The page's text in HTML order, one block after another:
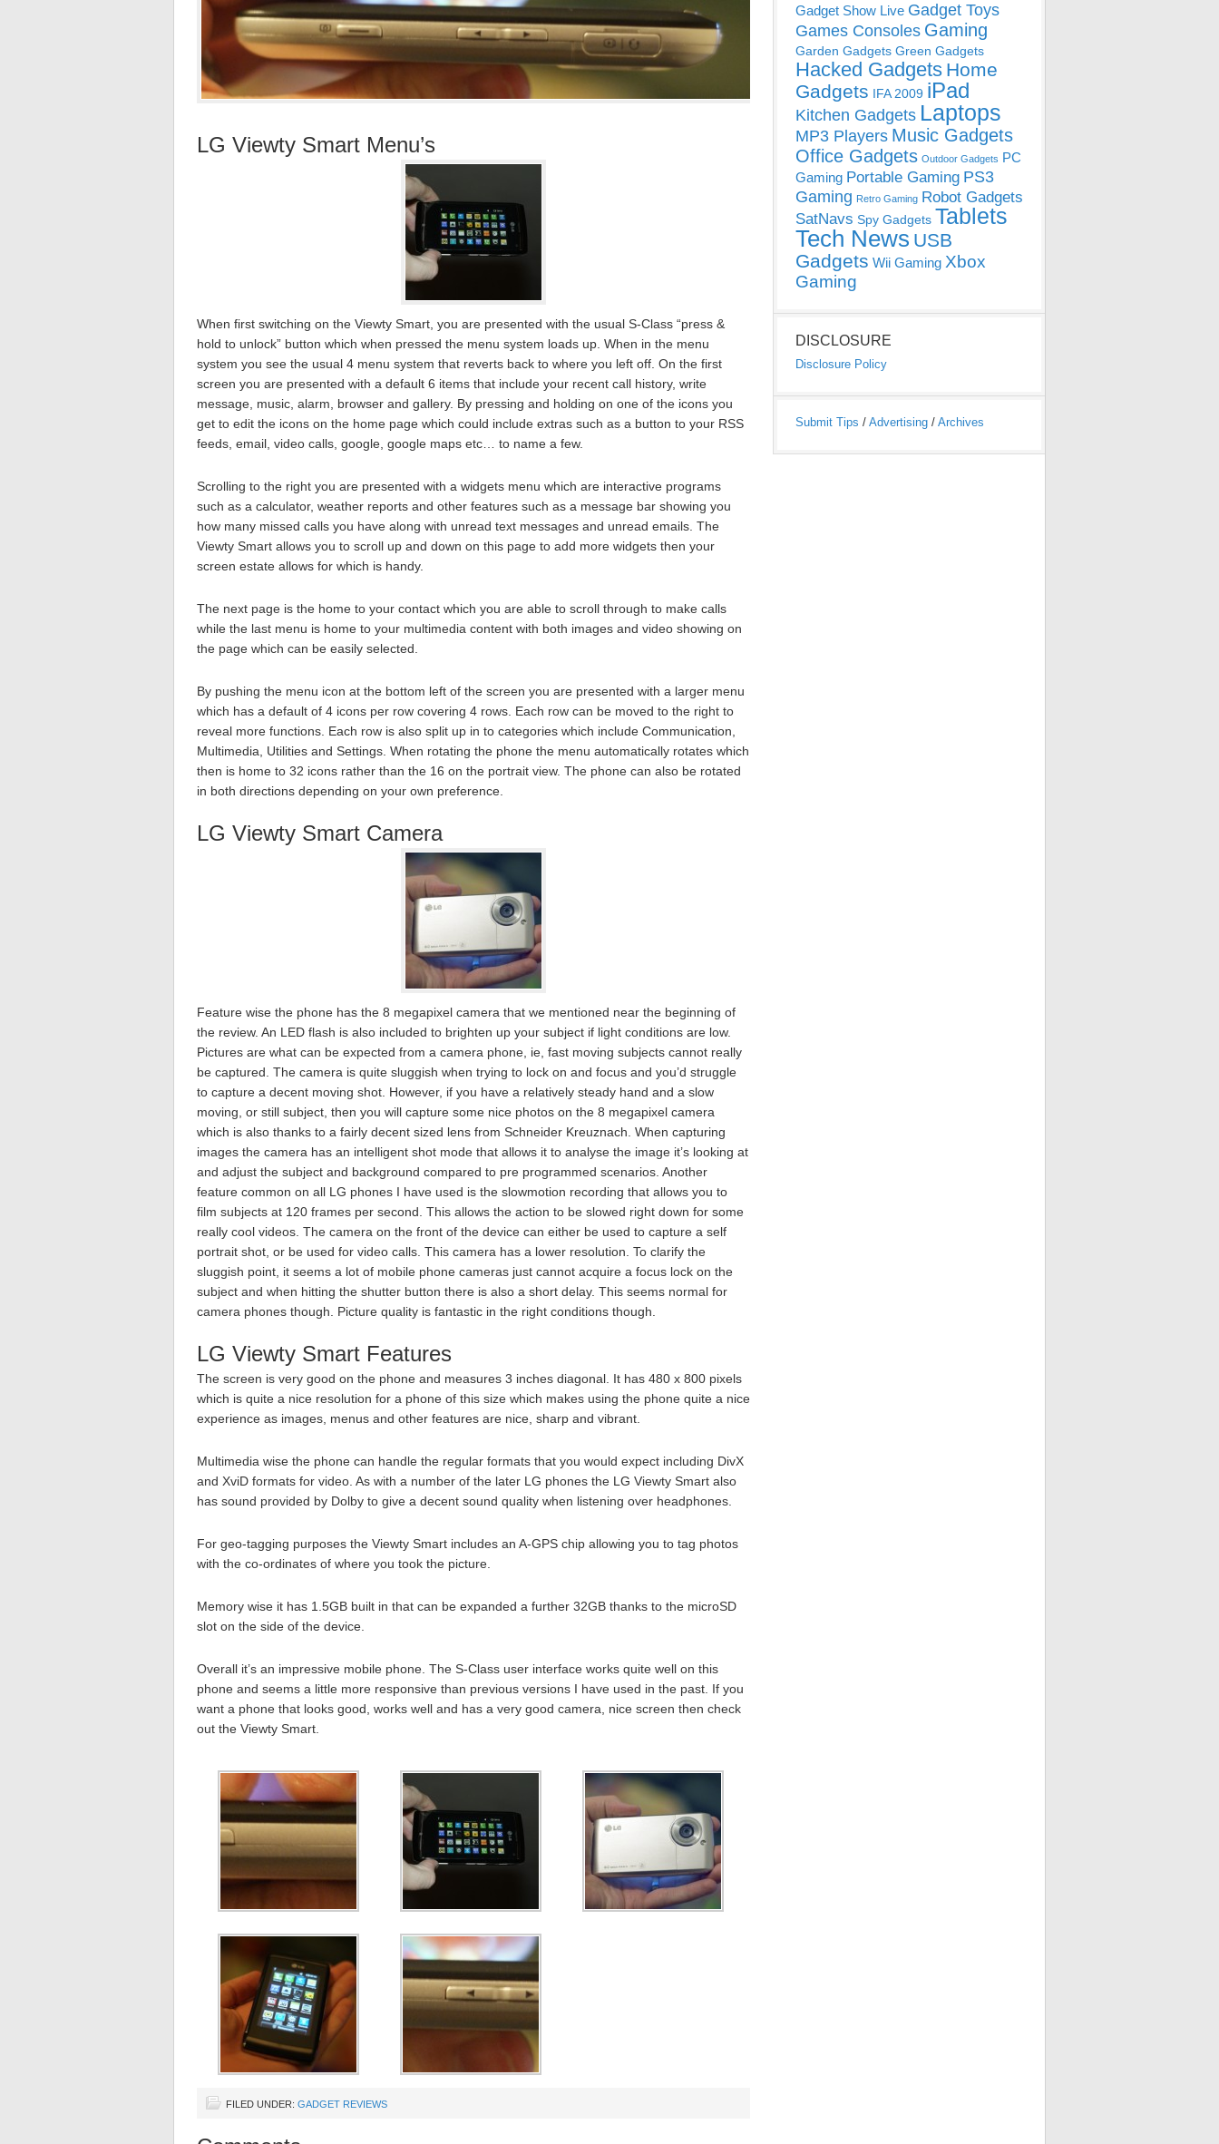
LG Viewty Smart Menu’s
When first switching on the Viewty Smart, you are presented with the usual S-Class “press &
hold to unlock” button which when pressed the menu system loads up. When in the menu
system you see the usual 4 menu system that reverts back to where you left off. On the first
screen you are presented with a default 6 items that include your recent call history, write
message, music, alarm, browser and gallery. By pressing and holding on one of the icons you
get to edit the icons on the home page which could include extras such as a button to your RSS
feeds, email, video calls, google, google maps etc… to name a few.
Scrolling to the right you are presented with a widgets menu which are interactive programs
such as a calculator, weather reports and other features such as a message bar showing you
how many missed calls you have along with unread text messages and unread emails. The
Viewty Smart allows you to scroll up and down on this page to add more widgets then your
screen estate allows for which is handy.
The next page is the home to your contact which you are able to scroll through to make calls
while the last menu is home to your multimedia content with both images and video showing on
the page which can be easily selected.
By pushing the menu icon at the bottom left of the screen you are presented with a larger menu
which has a default of 4 icons per row covering 4 rows. Each row can be moved to the right to
reveal more functions. Each row is also split up in to categories which include Communication,
Multimedia, Utilities and Settings. When rotating the phone the menu automatically rotates which
then is home to 32 icons rather than the 16 on the portrait view. The phone can also be rotated
in both directions depending on your own preference.
LG Viewty Smart Camera
Feature wise the phone has the 8 megapixel camera that we mentioned near the beginning of
the review. An LED flash is also included to brighten up your subject if light conditions are low.
Pictures are what can be expected from a camera phone, ie, fast moving subjects cannot really
be captured. The camera is quite sluggish when trying to lock on and focus and you’d struggle
to capture a decent moving shot. However, if you have a relatively steady hand and a slow
moving, or still subject, then you will capture some nice photos on the 8 megapixel camera
which is also thanks to a fairly decent sized lens from Schneider Kreuznach. When capturing
images the camera has an intelligent shot mode that allows it to analyse the image it’s looking at
and adjust the subject and background compared to pre programmed scenarios. Another
feature common on all LG phones I have used is the slowmotion recording that allows you to
film subjects at 120 frames per second. This allows the action to be slowed right down for some
really cool videos. The camera on the front of the device can either be used to capture a self
portrait shot, or be used for video calls. This camera has a lower resolution. To clarify the
sluggish point, it seems a lot of mobile phone cameras just cannot acquire a focus lock on the
subject and when hitting the shutter button there is also a short delay. This seems normal for
camera phones though. Picture quality is fantastic in the right conditions though.
LG Viewty Smart Features
The screen is very good on the phone and measures 3 inches diagonal. It has 480 x 800 pixels
which is quite a nice resolution for a phone of this size which makes using the phone quite a nice
experience as images, menus and other features are nice, sharp and vibrant.
Multimedia wise the phone can handle the regular formats that you would expect including DivX
and XviD formats for video. As with a number of the later LG phones the LG Viewty Smart also
has sound provided by Dolby to give a decent sound quality when listening over headphones.
For geo-tagging purposes the Viewty Smart includes an A-GPS chip allowing you to tag photos
with the co-ordinates of where you took the picture.
Memory wise it has 1.5GB built in that can be expanded a further 32GB thanks to the microSD
slot on the side of the device.
Overall it’s an impressive mobile phone. The S-Class user interface works quite well on this
phone and seems a little more responsive than previous versions I have used in the past. If you
want a phone that looks good, works well and has a very good camera, nice screen then check
out the Viewty Smart.
FILED UNDER: GADGET REVIEWS
Gadget Show Live Gadget Toys
Games Consoles Gaming
Garden Gadgets Green Gadgets
Hacked Gadgets Home
Gadgets IFA 2009 iPad
Kitchen Gadgets Laptops
MP3 Players Music Gadgets
Office Gadgets Outdoor Gadgets PC
Gaming Portable Gaming PS3
Gaming Retro Gaming Robot Gadgets
SatNavs Spy Gadgets Tablets
Tech News USB
Gadgets Wii Gaming Xbox
Gaming
DISCLOSURE
Disclosure Policy
Submit Tips / Advertising / Archives